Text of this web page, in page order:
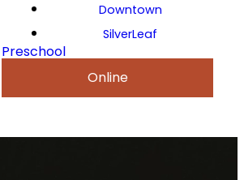
Downtown
SilverLeaf
Preschool
Online